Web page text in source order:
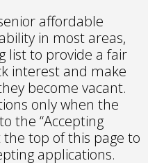
affordable
in most areas,
list to provide a fair
interest and make
become vacant.
only when the
the “Accepting
the top of this page to
applications.